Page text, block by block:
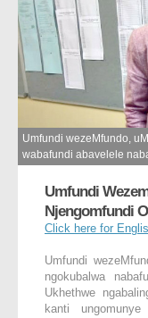
Umfundi wezeMfundo,
wabafundi abavelele
Umfundi
Njengomfundi
Click here for
Umfundi
ngokubalwa
Ukhethwe
kanti